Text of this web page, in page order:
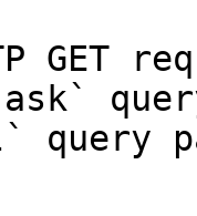
GET
query